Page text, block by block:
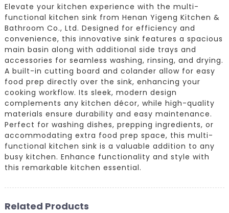
Elevate your kitchen experience with the multi-
functional kitchen sink from Henan Yigeng Kitchen &
Bathroom Co., Ltd. Designed for efficiency and
convenience, this innovative sink features a spacious
main basin along with additional side trays and
accessories for seamless washing, rinsing, and drying.
A built-in cutting board and colander allow for easy
food prep directly over the sink, enhancing your
cooking workflow. Its sleek, modern design
complements any kitchen décor, while high-quality
materials ensure durability and easy maintenance.
Perfect for washing dishes, prepping ingredients, or
accommodating extra food prep space, this multi-
functional kitchen sink is a valuable addition to any
busy kitchen. Enhance functionality and style with
this remarkable kitchen essential.
Related Products